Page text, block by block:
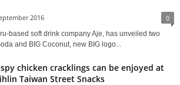
2016 0
based soft drink company Aje, has unveiled two
and BIG Coconut, new BIG logo...
chicken cracklings can be enjoyed at
Taiwan Street Snacks